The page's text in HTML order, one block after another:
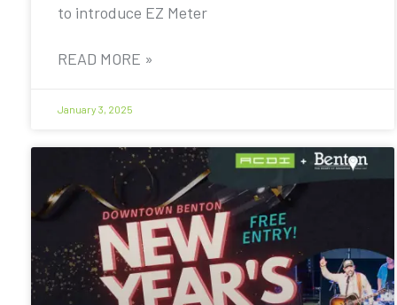
to introduce EZ Meter
READ MORE »
January 3, 2025